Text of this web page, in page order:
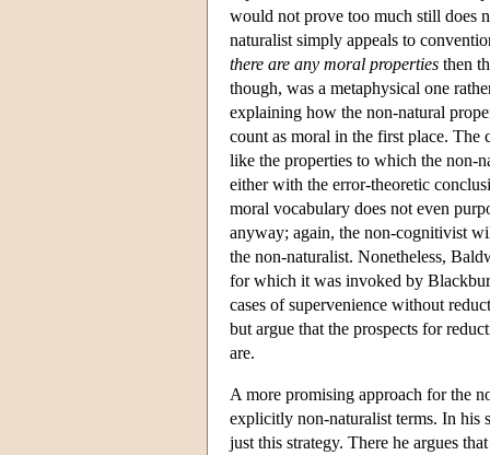
would not prove too much still does
naturalist simply appeals to
there are any moral properties then
though, was a metaphysical one
explaining how the non-natural
count as moral in the first place. The
like the properties to which the non-
either with the error-theoretic
moral vocabulary does not even
anyway; again, the non-cognitivist
the non-naturalist. Nonetheless,
for which it was invoked by
cases of supervenience without
but argue that the prospects for
are.
A more promising approach for the
explicitly non-naturalist terms. In his
just this strategy. There he argues